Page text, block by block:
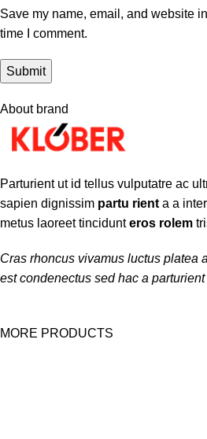
Save my name, email, and website
time I comment.
About brand
Parturient ut id tellus vulputatre ac
sapien dignissim partu rient a a
metus laoreet tincidunteros rolem
Cras rhoncus vivamus luctus platea
est condenectus sed hac a
MORE PRODUCTS